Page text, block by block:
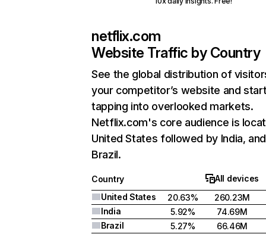
netflix.com
Website Traffic by Country
See the global distribution of
your competitor’s website and
tapping into overlooked markets.
Netflix.com's core audience is
United States followed by India, and
Brazil.
Country
All devices
United States
20.63%
260.23M
India
5.92%
74.69M
Brazil
5.27%
66.46M